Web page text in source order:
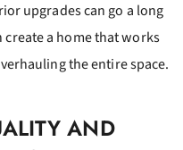
upgrades can go a long
create a home that works
the entire space.
AND